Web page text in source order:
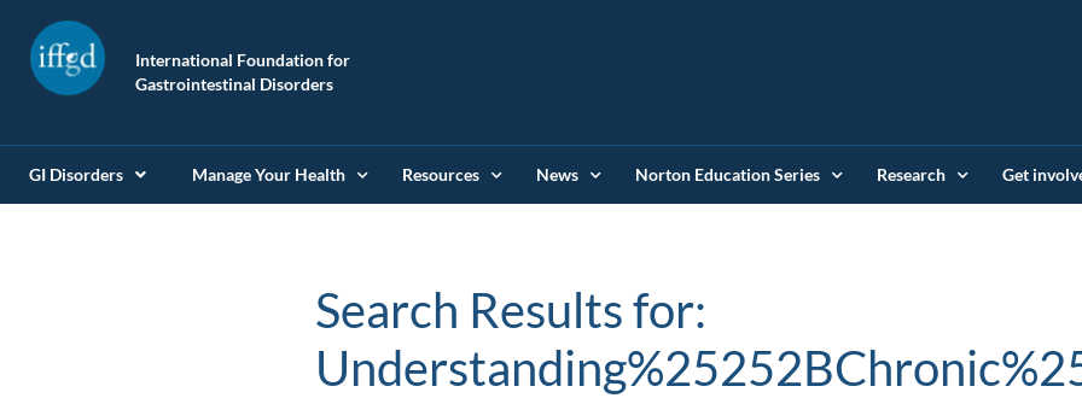
International Foundation for
Gastrointestinal Disorders
GI Disorders Manage Your Health Resources News Norton Education Series Research Get
Search Results for: